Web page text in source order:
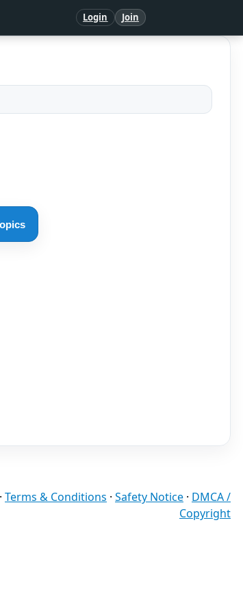
Login Join
· Terms & Conditions · Safety Notice · DMCA /
Copyright